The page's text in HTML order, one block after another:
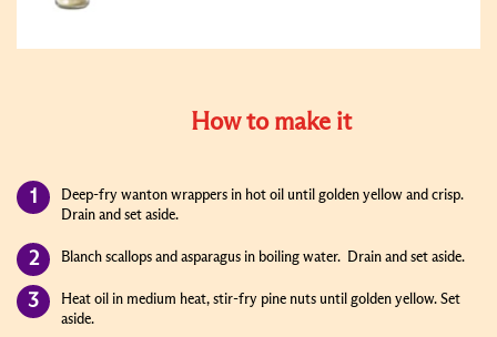
How to make it
Deep-fry wanton wrappers in hot oil until golden yellow and crisp.
Drain and set aside.
Blanch scallops and asparagus in boiling water. Drain and set aside.
Heat oil in medium heat, stir-fry pine nuts until golden yellow. Set
aside.